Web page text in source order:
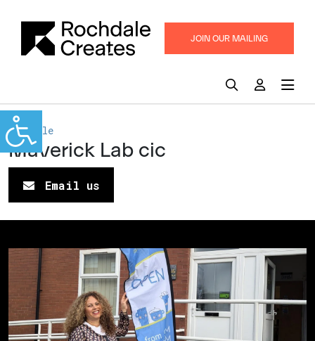
JOIN OUR MAILING
Rochdale
Maverick Lab cic
Email us